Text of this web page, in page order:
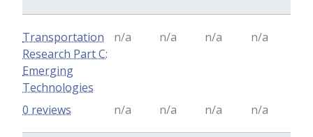
Transportation
Research Part C:
Emerging
Technologies
n/a n/a n/a n/a
n/a n/a n/a n/a
0 reviews